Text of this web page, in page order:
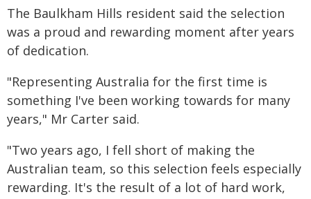
The Baulkham Hills resident said the selection
was a proud and rewarding moment after years
of dedication.
"Representing Australia for the first time is
something I've been working towards for many
years," Mr Carter said.
"Two years ago, I fell short of making the
Australian team, so this selection feels especially
rewarding. It's the result of a lot of hard work,